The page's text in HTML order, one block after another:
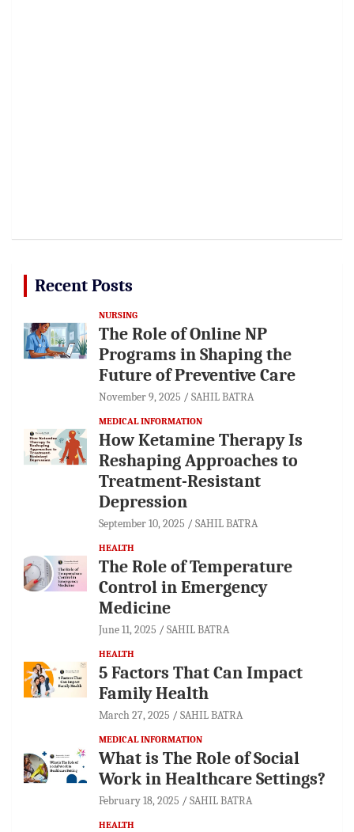
Recent Posts
NURSING
The Role of Online NP
Programs in Shaping the
Future of Preventive Care
November 9, 2025 SAHIL BATRA
MEDICAL INFORMATION
How Ketamine Therapy Is
Reshaping Approaches to
Treatment-Resistant
Depression
September 10, 2025 SAHIL BATRA
HEALTH
The Role of Temperature
Control in Emergency
Medicine
June 11, 2025 SAHIL BATRA
HEALTH
5 Factors That Can Impact
Family Health
March 27, 2025 SAHIL BATRA
MEDICAL INFORMATION
What is The Role of Social
Work in Healthcare Settings?
February 18, 2025 SAHIL BATRA
HEALTH